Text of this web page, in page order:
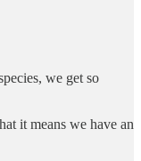
we get so
it means we have an